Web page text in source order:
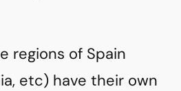
regions of Spain
etc) have their own